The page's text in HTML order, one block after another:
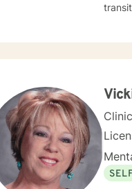
transitions,
you